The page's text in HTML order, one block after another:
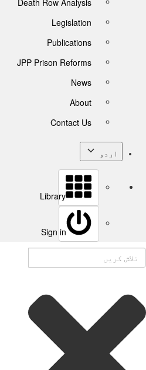
Death Row Analysis
Legislation
Publications
JPP Prison Reforms
News
About
Contact Us
اردو
Library
Sign in